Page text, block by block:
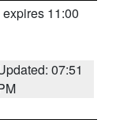
expires 11:00
07:51